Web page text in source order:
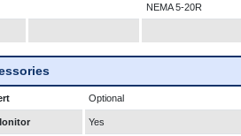
NEMA 5-20R
Optional
Yes